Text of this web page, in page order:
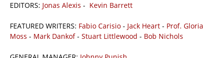
EDITORS: Jonas Alexis - Kevin Barrett
FEATURED WRITERS: Fabio Carisio - Jack Heart - Prof. Gloria
Moss - Mark Dankof- Stuart Littlewood - Bob Nichols